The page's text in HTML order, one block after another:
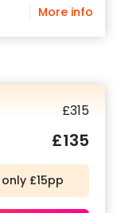
More info
£315
£135
£15pp